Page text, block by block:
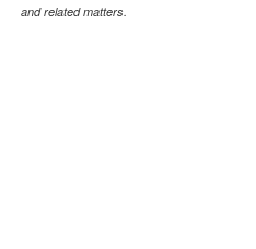
and related matters.